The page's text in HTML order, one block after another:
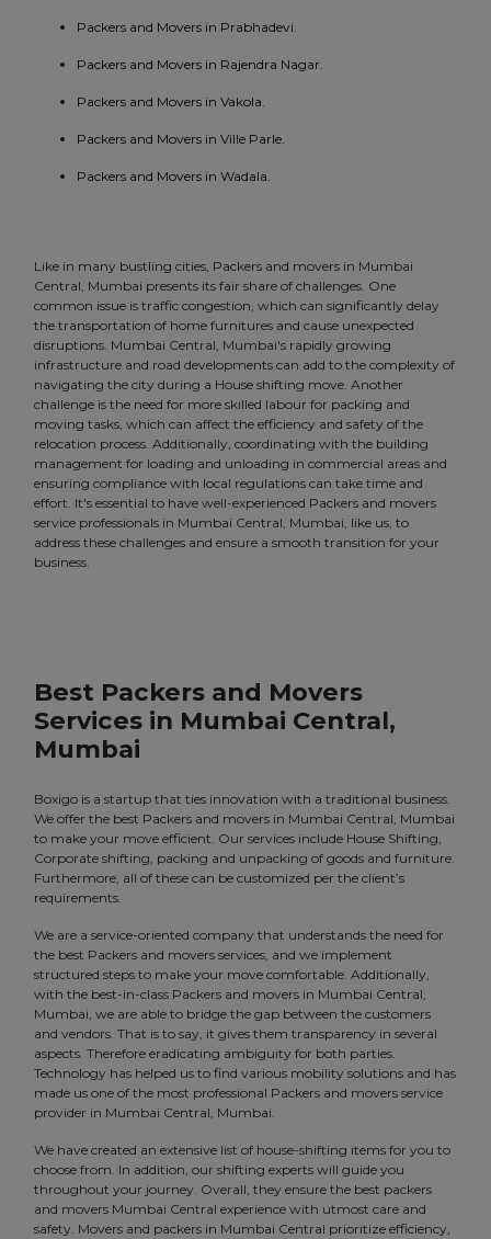
Packers and Movers in Prabhadevi.
Packers and Movers in Rajendra Nagar.
Packers and Movers in Vakola.
Packers and Movers in Ville Parle.
Packers and Movers in Wadala.
Like in many bustling cities, Packers and movers in Mumbai
Central, Mumbai presents its fair share of challenges. One
common issue is traffic congestion, which can significantly delay
the transportation of home furnitures and cause unexpected
disruptions. Mumbai Central, Mumbai's rapidly growing
infrastructure and road developments can add to the complexity of
navigating the city during a House shifting move. Another
challenge is the need for more skilled labour for packing and
moving tasks, which can affect the efficiency and safety of the
relocation process. Additionally, coordinating with the building
management for loading and unloading in commercial areas and
ensuring compliance with local regulations can take time and
effort. It's essential to have well-experienced Packers and movers
service professionals in Mumbai Central, Mumbai, like us, to
address these challenges and ensure a smooth transition for your
business.
Best Packers and Movers
Services in Mumbai Central,
Mumbai
Boxigo is a startup that ties innovation with a traditional business.
We offer the best Packers and movers in Mumbai Central, Mumbai
to make your move efficient. Our services include House Shifting,
Corporate shifting, packing and unpacking of goods and furniture.
Furthermore, all of these can be customized per the client’s
requirements.
We are a service-oriented company that understands the need for
the best Packers and movers services, and we implement
structured steps to make your move comfortable. Additionally,
with the best-in-class Packers and movers in Mumbai Central,
Mumbai, we are able to bridge the gap between the customers
and vendors. That is to say, it gives them transparency in several
aspects. Therefore eradicating ambiguity for both parties.
Technology has helped us to find various mobility solutions and has
made us one of the most professional Packers and movers service
provider in Mumbai Central, Mumbai.
We have created an extensive list of house-shifting items for you to
choose from. In addition, our shifting experts will guide you
throughout your journey. Overall, they ensure the best packers
and movers Mumbai Central experience with utmost care and
safety. Movers and packers in Mumbai Central prioritize efficiency,